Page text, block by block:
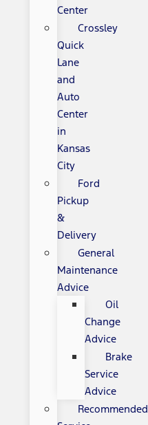
Center
Crossley
Quick
Lane
and
Auto
Center
in
Kansas
City
Ford
Pickup
&
Delivery
General
Maintenance
Advice
Oil
Change
Advice
Brake
Service
Advice
Recommended